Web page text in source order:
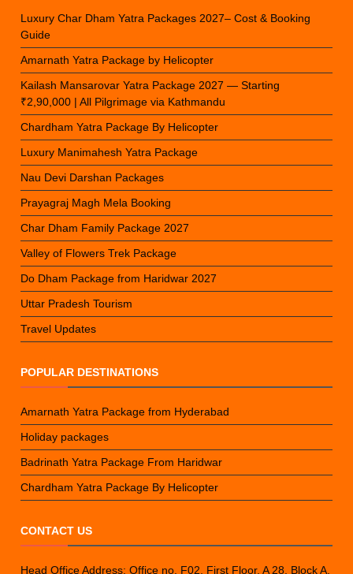
Luxury Char Dham Yatra Packages 2027– Cost & Booking
Guide
Amarnath Yatra Package by Helicopter
Kailash Mansarovar Yatra Package 2027 — Starting
₹2,90,000 | All Pilgrimage via Kathmandu
Chardham Yatra Package By Helicopter
Luxury Manimahesh Yatra Package
Nau Devi Darshan Packages
Prayagraj Magh Mela Booking
Char Dham Family Package 2027
Valley of Flowers Trek Package
Do Dham Package from Haridwar 2027
Uttar Pradesh Tourism
Travel Updates
POPULAR DESTINATIONS
Amarnath Yatra Package from Hyderabad
Holiday packages
Badrinath Yatra Package From Haridwar
Chardham Yatra Package By Helicopter
CONTACT US
Head Office Address: Office no. F02, First Floor, A 28, Block A,